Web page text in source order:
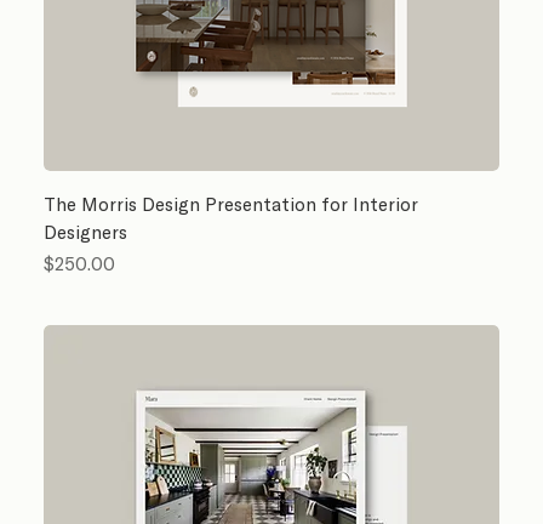
The Morris Design Presentation for Interior
Designers
Price
$250.00